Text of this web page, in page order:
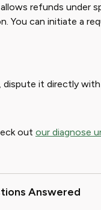
refunds under
You can initiate a
it directly with
out our diagnose
Answered